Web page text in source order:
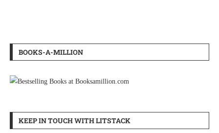
BOOKS-A-MILLION
KEEP IN TOUCH WITH LITSTACK